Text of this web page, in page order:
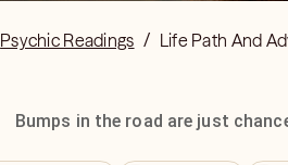
Psychic Readings / Life Path And
Bumps in the road are just